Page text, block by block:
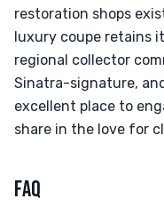
restoration shops
luxury coupe retains
regional collector
Sinatra-signature,
excellent place to
share in the love for
FAQ